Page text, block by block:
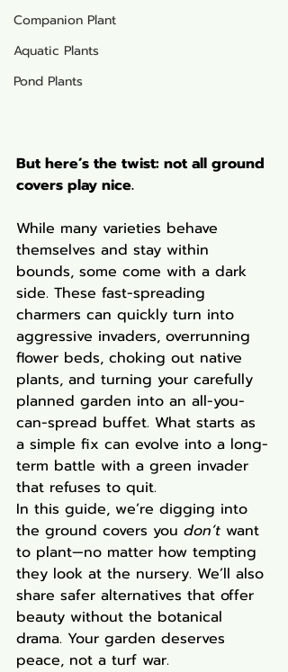
Companion Plant
Aquatic Plants
Pond Plants
But here’s the twist: not all ground
covers play nice.
While many varieties behave
themselves and stay within
bounds, some come with a dark
side. These fast-spreading
charmers can quickly turn into
aggressive invaders, overrunning
flower beds, choking out native
plants, and turning your carefully
planned garden into an all-you-
can-spread buffet. What starts as
a simple fix can evolve into a long-
term battle with a green invader
that refuses to quit.
In this guide, we’re digging into
the ground covers you don’t want
to plant—no matter how tempting
they look at the nursery. We’ll also
share safer alternatives that offer
beauty without the botanical
drama. Your garden deserves
peace, not a turf war.